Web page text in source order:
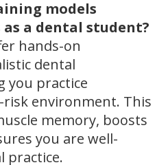
models
a dental student?
hands-on
dental
you practice
environment. This
memory, boosts
you are well-
practice.